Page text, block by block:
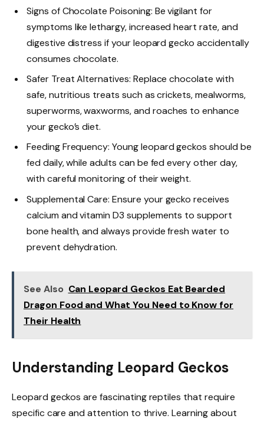
Signs of Chocolate Poisoning: Be vigilant for
symptoms like lethargy, increased heart rate, and
digestive distress if your leopard gecko accidentally
consumes chocolate.
Safer Treat Alternatives: Replace chocolate with
safe, nutritious treats such as crickets, mealworms,
superworms, waxworms, and roaches to enhance
your gecko’s diet.
Feeding Frequency: Young leopard geckos should be
fed daily, while adults can be fed every other day,
with careful monitoring of their weight.
Supplemental Care: Ensure your gecko receives
calcium and vitamin D3 supplements to support
bone health, and always provide fresh water to
prevent dehydration.
See Also Can Leopard Geckos Eat Bearded
Dragon Food and What You Need to Know for
Their Health
Understanding Leopard Geckos
Leopard geckos are fascinating reptiles that require
specific care and attention to thrive. Learning about